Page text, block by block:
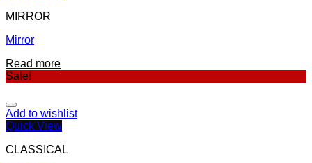
MIRROR
Mirror
Read more
Sale!
Add to wishlist
Quick View
CLASSICAL